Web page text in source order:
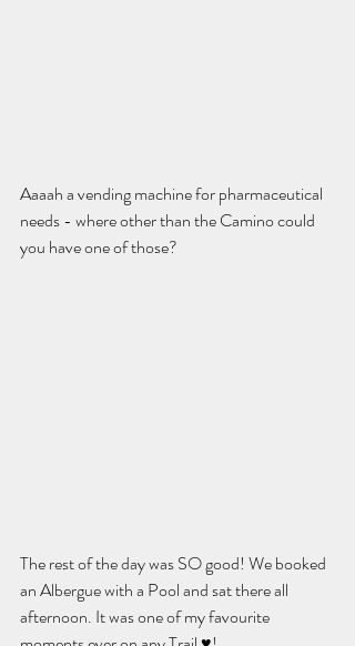
Aaaah a vending machine for pharmaceutical
needs - where other than the Camino could
you have one of those?
The rest of the day was SO good! We booked
an Albergue with a Pool and sat there all
afternoon. It was one of my favourite